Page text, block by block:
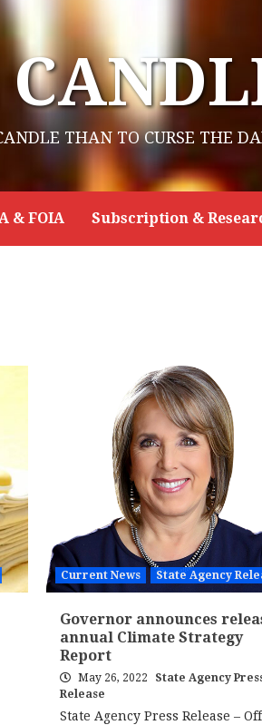
THAN TO CURSE THE
& FOIA Subscription &
Current News State Agency
Governor announces
annual Climate Strategy
Report
May 26, 2022
State Agency
Release
State Agency Press Release –